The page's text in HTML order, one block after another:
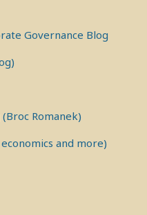
Governance Blog
Romanek)
and more)